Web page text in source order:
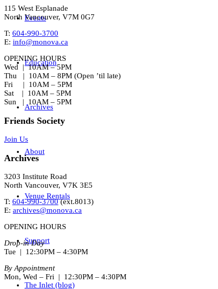
Events
Education
Archives
About
Venue Rentals
Support
The Inlet (blog)
115 West Esplanade
North Vancouver, V7M 0G7
T: 604-990-3700
E: info@monova.ca
OPENING HOURS
Wed | 10AM – 5PM
Thu | 10AM – 8PM (Open ’til late)
Fri | 10AM – 5PM
Sat | 10AM – 5PM
Sun | 10AM – 5PM
Friends Society
Join Us
Archives
3203 Institute Road
North Vancouver, V7K 3E5
T: 604-990-3700(ext.8013)
E: archives@monova.ca
OPENING HOURS
Drop-in Day
Tue | 12:30PM – 4:30PM
By Appointment
Mon, Wed – Fri | 12:30PM – 4:30PM